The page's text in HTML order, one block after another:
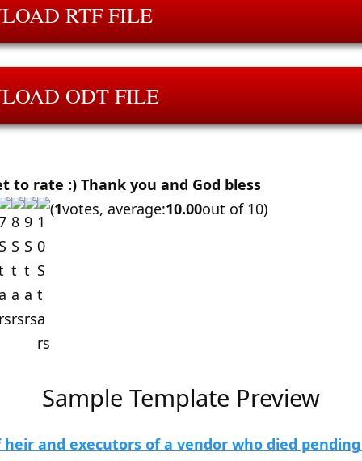
RTF FILE
ODT FILE
to rate :) Thank you and God bless
(1votes, average:10.00out of 10)
Sample Template Preview
heir and executors of a vendor who died